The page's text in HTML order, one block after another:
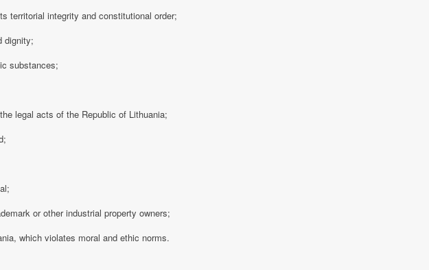
territorial integrity and constitutional order;
dignity;
substances;
legal acts of the Republic of Lithuania;
or other industrial property owners;
which violates moral and ethic norms.